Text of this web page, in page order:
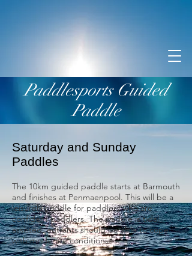
Paddlesports Guided
Paddle
Saturday and Sunday
Paddles
The 10km guided paddle starts at Barmouth
and finishes at Penmaenpool. This will be a
leisurely paddle for paddlers who are
confident paddlers. The paddle is tidal
assisted, entrants should be able to cope
with moderate conditions.